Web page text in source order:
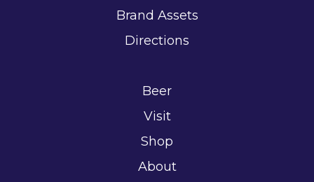
Brand Assets
Directions
Beer
Visit
Shop
About